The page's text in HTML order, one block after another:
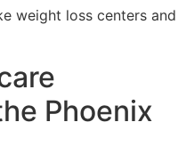
weight loss centers and
Phoenix